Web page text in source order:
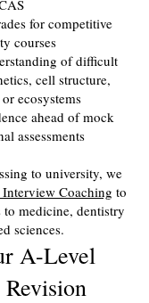
for competitive
courses
of difficult
cell structure,
ecosystems
ahead of mock
assessments
to university, we
Coaching to
medicine, dentistry
sciences.
A-Level